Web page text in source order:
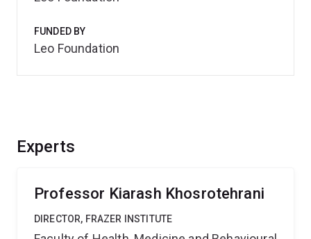
Experts
Professor Kiarash Khosrotehrani
DIRECTOR, FRAZER INSTITUTE
FUNDED BY
Leo Foundation